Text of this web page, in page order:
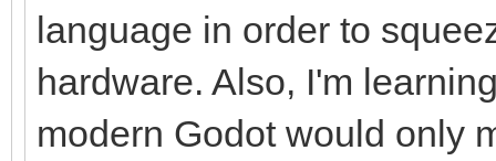
language in order to
hardware. Also, I'm
modern Godot would only